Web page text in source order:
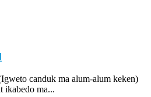
canduk ma alum-alum keken)
ikabedo ma...